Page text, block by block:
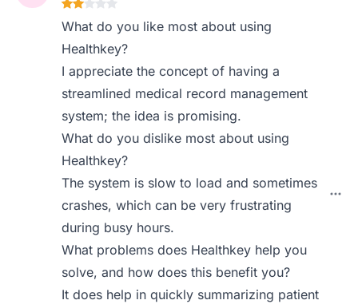
What do you like most about using
Healthkey?
I appreciate the concept of having a
streamlined medical record management
system; the idea is promising.
What do you dislike most about using
Healthkey?
The system is slow to load and sometimes
crashes, which can be very frustrating
during busy hours.
What problems does Healthkey help you
solve, and how does this benefit you?
It does help in quickly summarizing patient